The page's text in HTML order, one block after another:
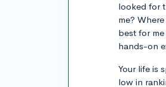
looked for
me?
best for
hands-on
Your life is
low in